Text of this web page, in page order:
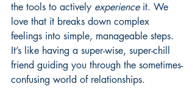
the tools to actively experience it. We
love that it breaks down complex
feelings into simple, manageable steps.
It’s like having a super-wise, super-chill
friend guiding you through the sometimes-
confusing world of relationships.